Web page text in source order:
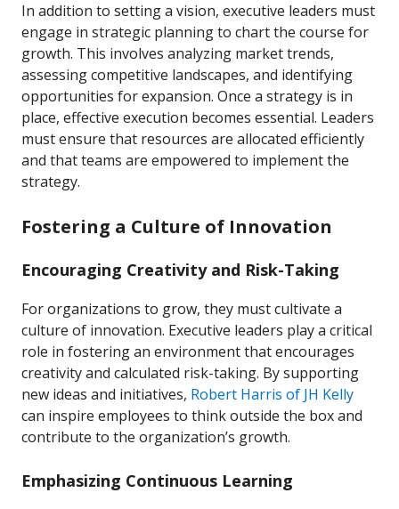
In addition to setting a vision, executive leaders must
engage in strategic planning to chart the course for
growth. This involves analyzing market trends,
assessing competitive landscapes, and identifying
opportunities for expansion. Once a strategy is in
place, effective execution becomes essential. Leaders
must ensure that resources are allocated efficiently
and that teams are empowered to implement the
strategy.
Fostering a Culture of Innovation
Encouraging Creativity and Risk-Taking
For organizations to grow, they must cultivate a
culture of innovation. Executive leaders play a critical
role in fostering an environment that encourages
creativity and calculated risk-taking. By supporting
new ideas and initiatives, Robert Harris of JH Kelly
can inspire employees to think outside the box and
contribute to the organization’s growth.
Emphasizing Continuous Learning